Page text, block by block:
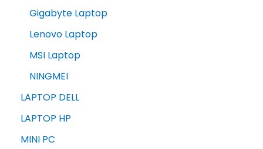
Gigabyte Laptop
Lenovo Laptop
MSI Laptop
NINGMEI
LAPTOP DELL
LAPTOP HP
MINI PC